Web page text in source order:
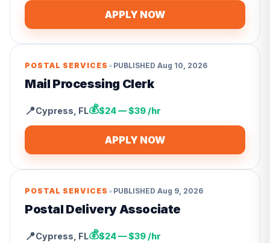
APPLY NOW
POSTAL SERVICES • PUBLISHED Aug 10, 2026
Mail Processing Clerk
📍Cypress FL💰$24 — $39 /hr
APPLY NOW
POSTAL SERVICES • PUBLISHED Aug 9, 2026
Postal Delivery Associate
📍Cypress FL💰$24 — $39 /hr